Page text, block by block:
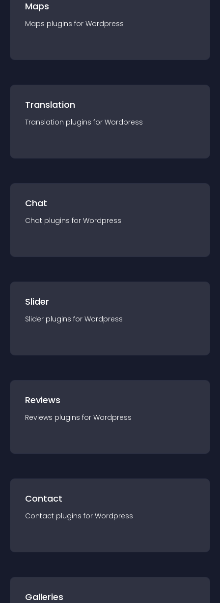
Maps
Maps plugins for Wordpress
Translation
Translation plugins for Wordpress
Chat
Chat plugins for Wordpress
Slider
Slider plugins for Wordpress
Reviews
Reviews plugins for Wordpress
Contact
Contact plugins for Wordpress
Galleries